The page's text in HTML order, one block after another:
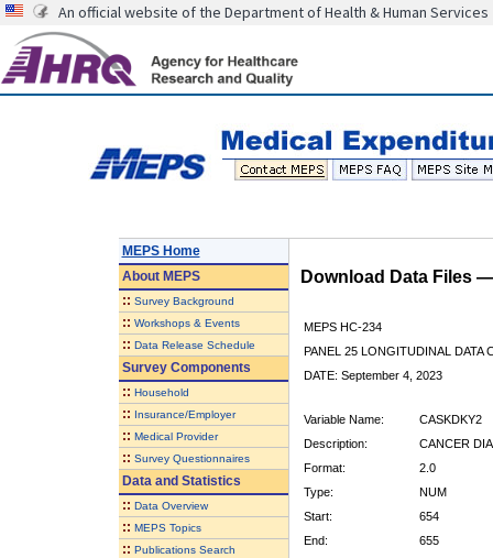
An official website of the Department of Health & Human Services
MEPS Home
AboutMEPS
:: Survey Background
:: Workshops & Events
:: Data Release Schedule
Survey Components
:: Household
:: Insurance/Employer
:: Medical Provider
:: Survey Questionnaires
Data and Statistics
:: Data Overview
:: MEPS Topics
:: Publications Search
Download Data Files
MEPS HC-234
PANEL 25 LONGITUDINAL DATA
DATE: September 4, 2023
Variable Name:
CASKDKY2
Description:
CANCER
Format:
2.0
Type:
NUM
Start:
654
End:
655